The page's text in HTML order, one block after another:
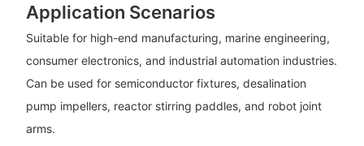
Application Scenarios
Suitable for high-end manufacturing, marine engineering,
consumer electronics, and industrial automation industries.
Can be used for semiconductor fixtures, desalination
pump impellers, reactor stirring paddles, and robot joint
arms.